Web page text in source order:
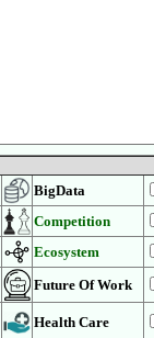
BigData
Competition
Ecosystem
Future Of Work
Health Care